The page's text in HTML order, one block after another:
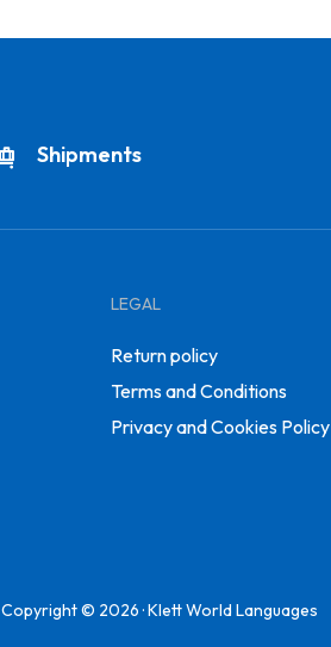
Shipments
LEGAL
Return policy
Terms and Conditions
Privacy and Cookies Policy
Copyright © 2026 · Klett World Languages